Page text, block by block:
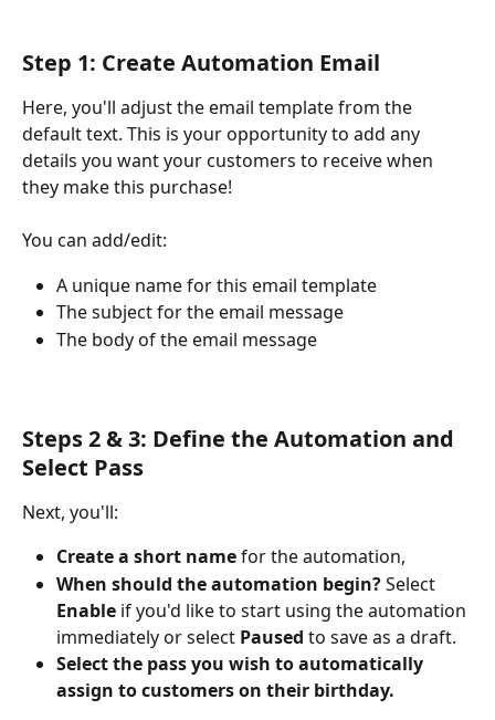
Step 1: Create Automation Email
Here, you'll adjust the email template from the
default text. This is your opportunity to add any
details you want your customers to receive when
they make this purchase!
You can add/edit:
A unique name for this email template
The subject for the email message
The body of the email message
Steps 2 & 3: Define the Automation and
Select Pass
Next, you'll:
Create a short name for the automation,
When should the automation begin? Select
Enable if you'd like to start using the automation
immediately or select Paused to save as a draft.
Select the pass you wish to automatically
assign to customers on their birthday.